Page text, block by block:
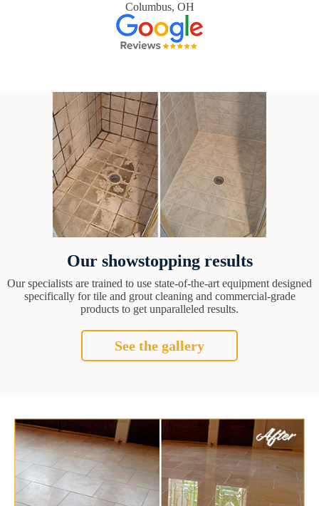
Columbus, OH
Our showstopping results
Our specialists are trained to use state-of-the-art equipment designed
specifically for tile and grout cleaning and commercial-grade
products to get unparalleled results.
See the gallery